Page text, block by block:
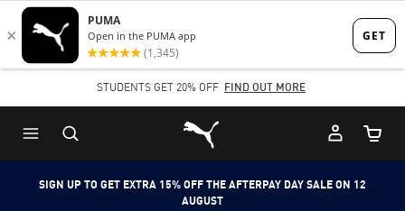
Skip
to
content
Skip
to
Content
STUDENTS GET 20% OFF FIND OUT MORE
Puma Home
Cart
SIGN UP TO GET EXTRA 15% OFF THE AFTERPAY DAY SALE ON 12
AUGUST